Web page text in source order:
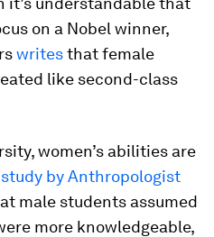
on a Nobel winner,
writesthat female
like second-class
women’s abilities are
by Anthropologist
male students assumed
more knowledgeable,